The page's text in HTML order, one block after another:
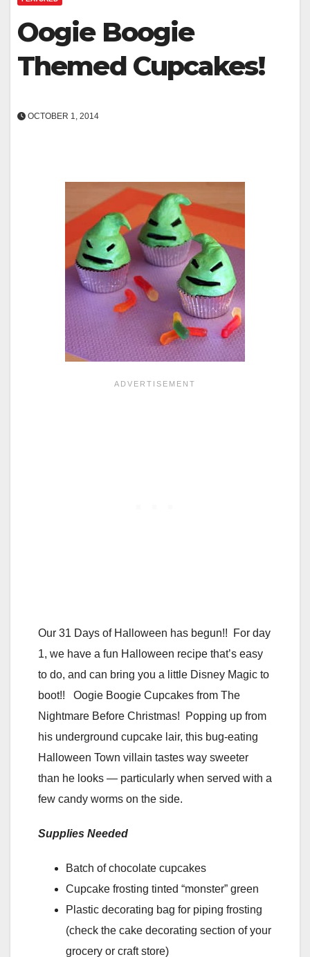
Oogie Boogie
Themed Cupcakes!
OCTOBER 1, 2014
Our 31 Days of Halloween has begun!! For day
1, we have a fun Halloween recipe that’s easy
to do, and can bring you a little Disney Magic to
boot!! Oogie Boogie Cupcakes from The
Nightmare Before Christmas! Popping up from
his underground cupcake lair, this bug-eating
Halloween Town villain tastes way sweeter
than he looks — particularly when served with a
few candy worms on the side.
Supplies Needed
Batch of chocolate cupcakes
Cupcake frosting tinted “monster” green
Plastic decorating bag for piping frosting
(check the cake decorating section of your
grocery or craft store)